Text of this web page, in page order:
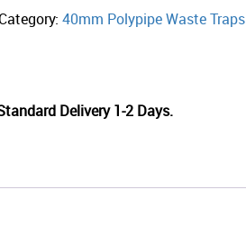
Category:40mm Polypipe Waste Traps
Delivery 1-2 Days.